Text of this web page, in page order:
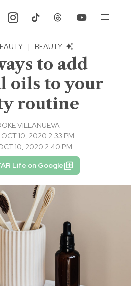
| BEAUTY
to add
oils to your
routine
VILLANUEVA
OCT 10, 2020 2:33 PM
10, 2020 2:40 PM
Life on Google